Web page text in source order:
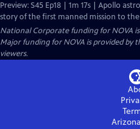
Preview: S45 Ep18 | 1m 17s | Apollo
story of the first manned mission to the
National Corporate funding for NOVA
Major funding for NOVA is provided by
viewers.